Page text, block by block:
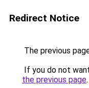
Redirect Notice
The previous
If you do not
the previous page.